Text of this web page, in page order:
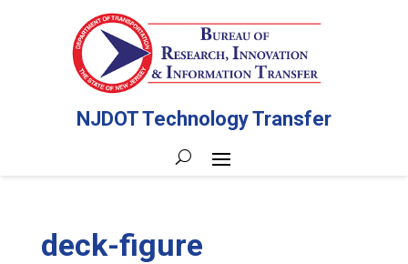
NJDOT Technology Transfer
deck-figure